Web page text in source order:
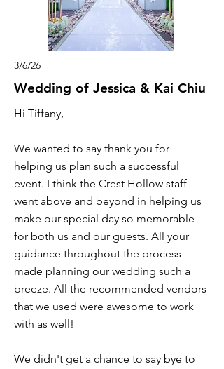
3/6/26
Wedding of Jessica & Kai Chiu
Hi Tiffany,
We wanted to say thank you for
helping us plan such a successful
event. I think the Crest Hollow staff
went above and beyond in helping us
make our special day so memorable
for both us and our guests. All your
guidance throughout the process
made planning our wedding such a
breeze. All the recommended vendors
that we used were awesome to work
with as well!
We didn't get a chance to say bye to